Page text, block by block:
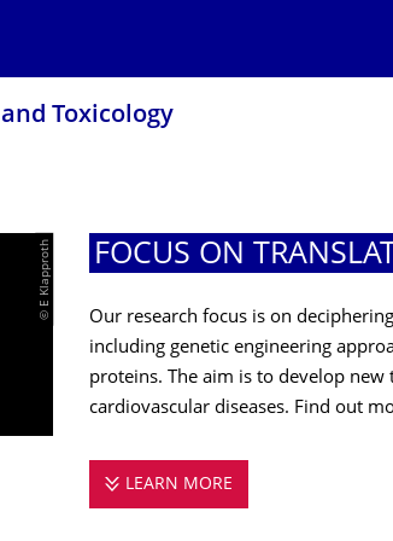
Toxicology
© E Klapproth FOCUS ON
Our research focus is on
including genetic engineering
proteins. The aim is to develop
cardiovascular diseases. Find out
LEARN MORE